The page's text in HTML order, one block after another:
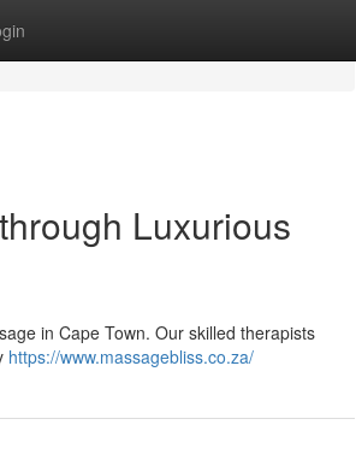
Luxurious
in Cape Town. Our skilled therapists
https://www.massagebliss.co.za/